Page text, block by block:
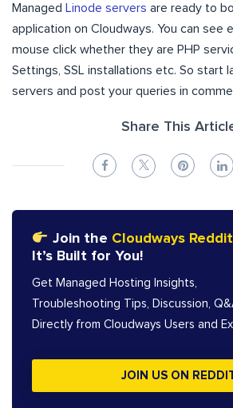
Managed Linode servers are ready to
application on Cloudways. You can see
mouse click whether they are PHP
Settings, SSL installations etc. So start
servers and post your queries in
Share This
Join the Cloudways
It’s Built for You!
Get Managed Hosting Insights,
Troubleshooting Tips, Discussion,
Directly from Cloudways Users and
JOIN US ON